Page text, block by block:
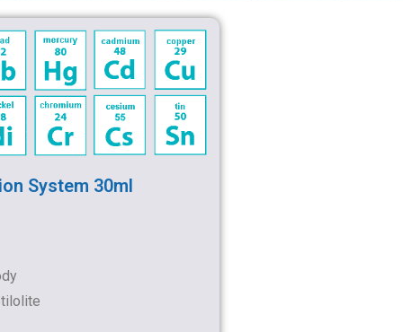
System 30ml